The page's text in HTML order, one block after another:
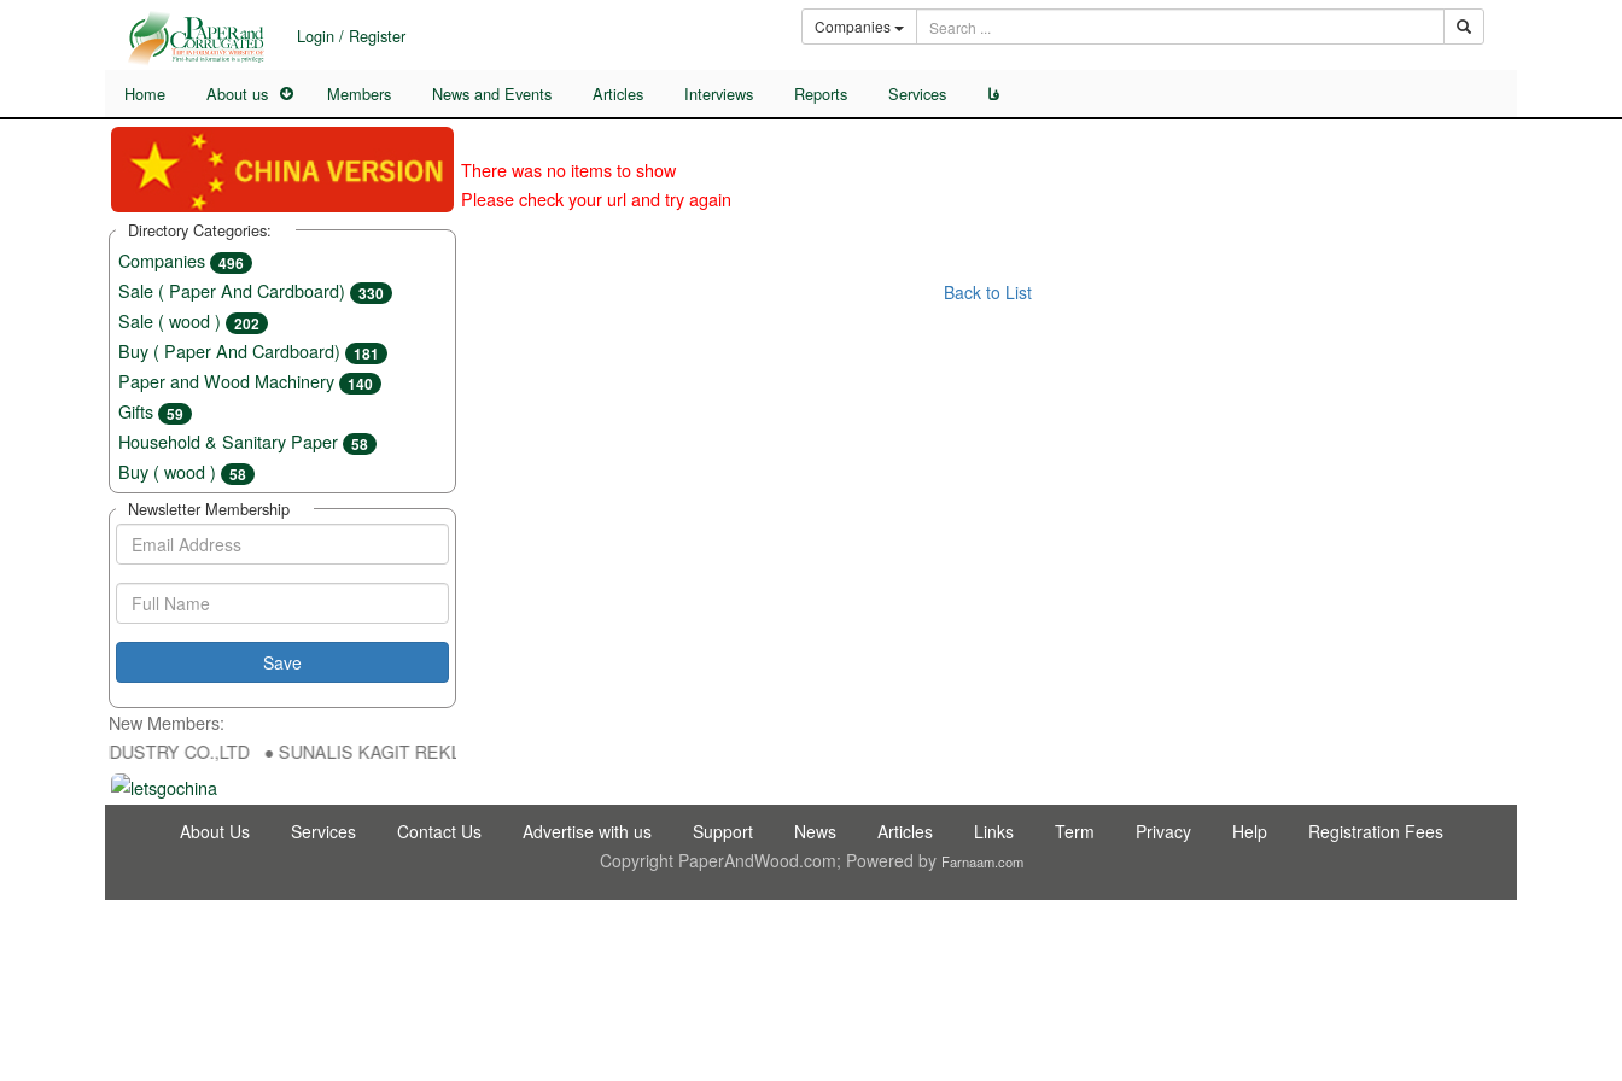
Login / Register Companies
Home About us Members News and Events Articles Interviews Reports Services فا
There was no items to show
Please check your url and try again
Back to List
Directory Categories:
Companies 496
Sale ( Paper And Cardboard) 330
Sale ( wood ) 202
Buy ( Paper And Cardboard) 181
Paper and Wood Machinery 140
Gifts 59
Household & Sanitary Paper 58
Buy ( wood ) 58
Newsletter Membership
New Members:
FU DA INDUSTRY CO.,LTD ● SUNALIS KAGIT REKLAM SAN DIS TIC LTD STI ● interpel ● Natty Wood Works & Investment Ltd
About Us Services Contact Us Advertise with us Support News Articles Links Term Privacy Help
Registration Fees
Copyright PaperAndWood.com; Powered by Farnaam.com